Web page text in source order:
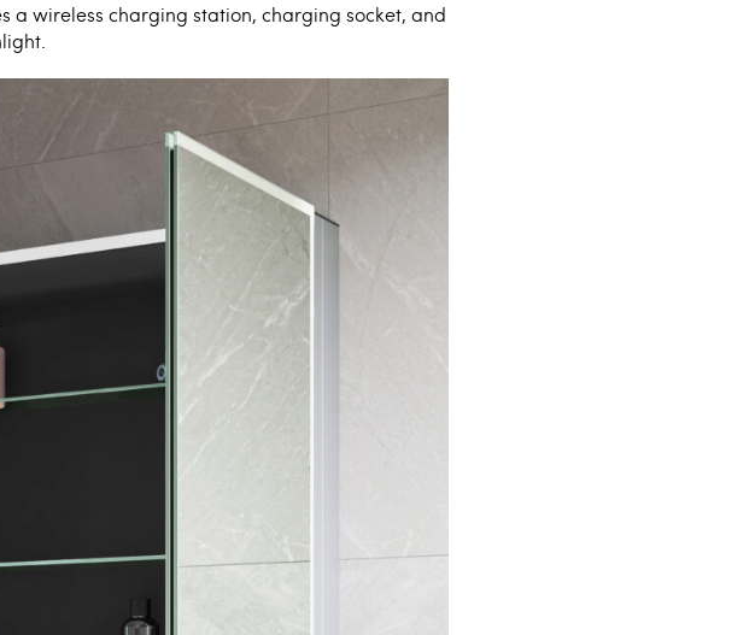
a wireless charging station, charging socket, and